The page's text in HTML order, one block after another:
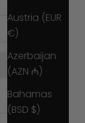
Austria (EUR
€)
Azerbaijan
(AZN ₼)
Bahamas
(BSD $)